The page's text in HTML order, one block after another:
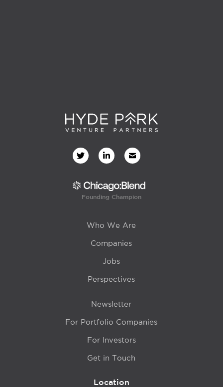
Founding Champion
Who We Are
Companies
Jobs
Perspectives
Newsletter
For Portfolio Companies
For Investors
Get in Touch
Location